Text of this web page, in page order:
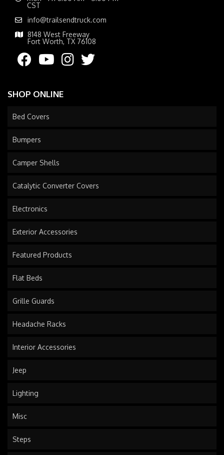
CST
info@trailsendtruck.com
8148 West Freeway
Fort Worth, TX 76108
SHOP ONLINE
Bed Covers
Bumpers
Camper Shells
Catalytic Converter Covers
Electronics
Exterior Accessories
Featured Products
Flat Beds
Grille Guards
Headache Racks
Interior Accessories
Jeep
Lighting
Misc
Steps